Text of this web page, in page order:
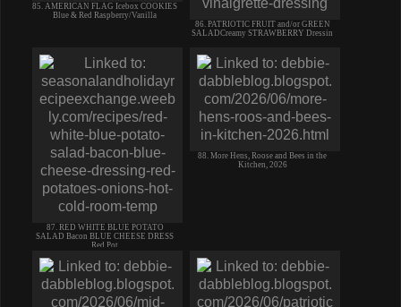
85. AMERICAN FLAG Icebox COOKIES
Blue & Red Raspberry/Vanilla
86. PATRIOTIC FRUIT and/or GREEN
SALADCreamy STRAWBERRY Dressin
87. RED WHITE BLUE POTATO
SALAD Bacon BLUE CHEESE DRESS
Red Pot
88. More Hens, Roose and Bees in the
Kitchen, 2026